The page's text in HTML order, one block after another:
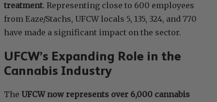
treatment. Representing close to 600 employees
from Eaze/Stachs, UFCW locals 5, 135, 324, and 770
have made a significant impact on the sector.
UFCW’s Expanding Role in the
Cannabis Industry
The UFCW now represents over 6,000 cannabis